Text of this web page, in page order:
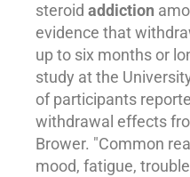
steroid addiction
evidence that
up to six months or
study at the
of participants
withdrawal effects
Brower. "Common
mood, fatigue,